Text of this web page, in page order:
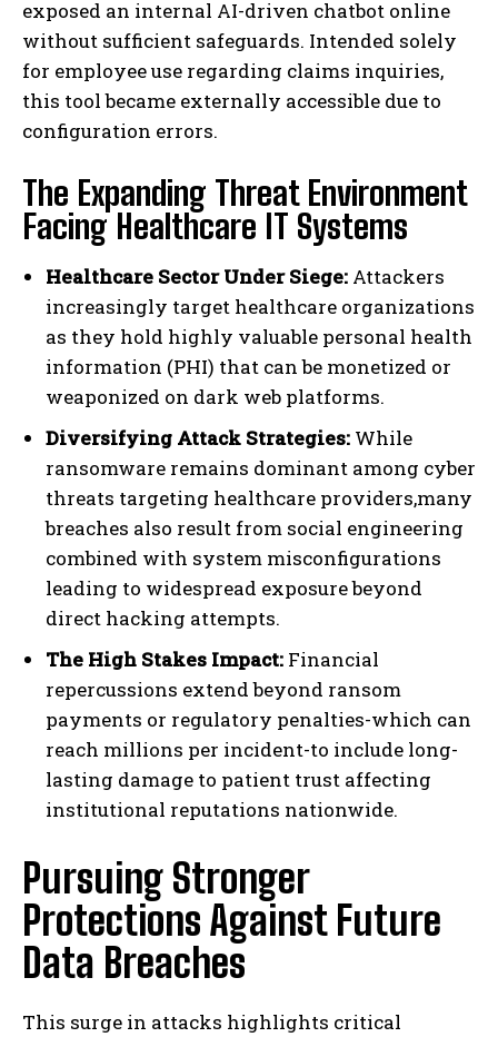
exposed an internal AI-driven chatbot online
without sufficient safeguards. Intended solely
for employee use regarding claims inquiries,
this tool became externally accessible due to
configuration errors.
The Expanding Threat Environment
Facing Healthcare IT Systems
Healthcare Sector Under Siege: Attackers
increasingly target healthcare organizations
as they hold highly valuable personal health
information (PHI) that can be monetized or
weaponized on dark web platforms.
Diversifying Attack Strategies: While
ransomware remains dominant among cyber
threats targeting healthcare providers,many
breaches also result from social engineering
combined with system misconfigurations
leading to widespread exposure beyond
direct hacking attempts.
The High Stakes Impact: Financial
repercussions extend beyond ransom
payments or regulatory penalties-which can
reach millions per incident-to include long-
lasting damage to patient trust affecting
institutional reputations nationwide.
Pursuing Stronger
Protections Against Future
Data Breaches
This surge in attacks highlights critical